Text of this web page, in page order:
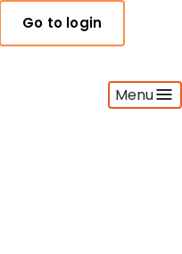
Go to login
Menu